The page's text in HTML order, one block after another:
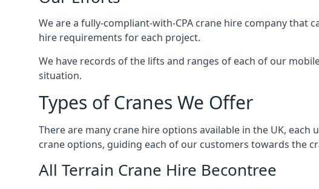
We are a fully-compliant-with-CPA crane hire company that
hire requirements for each project.
We have records of the lifts and ranges of each of our
situation.
Types of Cranes We Offer
There are many crane hire options available in the UK,
crane options, guiding each of our customers towards the
All Terrain Crane Hire Becontree